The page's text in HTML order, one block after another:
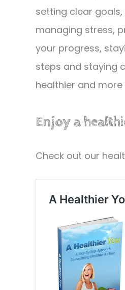
setting clear
managing stress,
your progress,
steps and staying
healthier and
Enjoy a
Check out our